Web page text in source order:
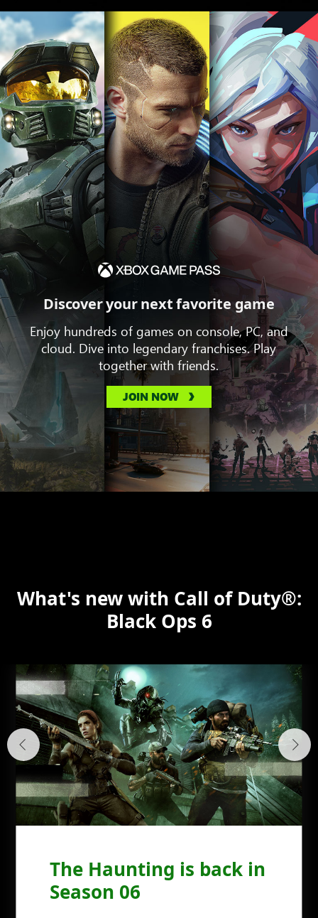
Discover your next favorite game
Enjoy hundreds of games on console, PC, and
cloud. Dive into legendary franchises. Play
together with friends.
JOIN NOW
What's new with Call of Duty®:
Black Ops 6
The Haunting is back in
Season 06